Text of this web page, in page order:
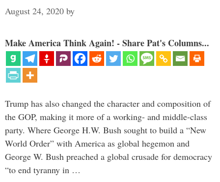
August 24, 2020 by
Make America Think Again! - Share Pat's Columns...
Trump has also changed the character and composition of
the GOP, making it more of a working- and middle-class
party. Where George H.W. Bush sought to build a “New
World Order” with America as global hegemon and
George W. Bush preached a global crusade for democracy
“to end tyranny in …